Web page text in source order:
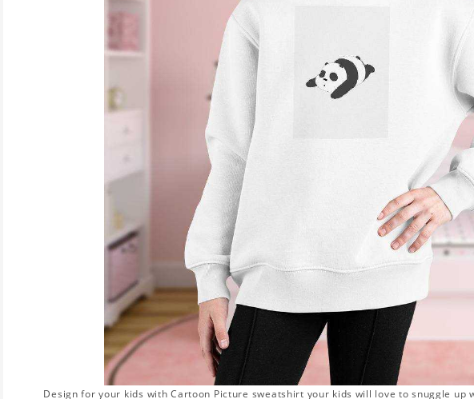
Design for your kids with Cartoon Picture sweatshirt your kids will love to snuggle up